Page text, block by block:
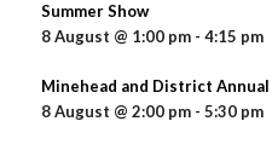
Summer Show
8 August @ 1:00 pm - 4:15 pm
Minehead and District
8 August @ 2:00 pm - 5:30 pm